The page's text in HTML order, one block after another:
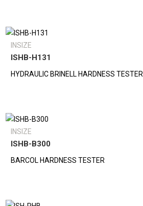
INSIZE
ISHB-H131
HYDRAULIC BRINELL HARDNESS TESTER
INSIZE
ISHB-B300
BARCOL HARDNESS TESTER